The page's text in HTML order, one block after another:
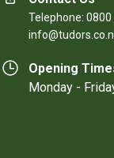
Telephone: 0800
Opening
Monday -